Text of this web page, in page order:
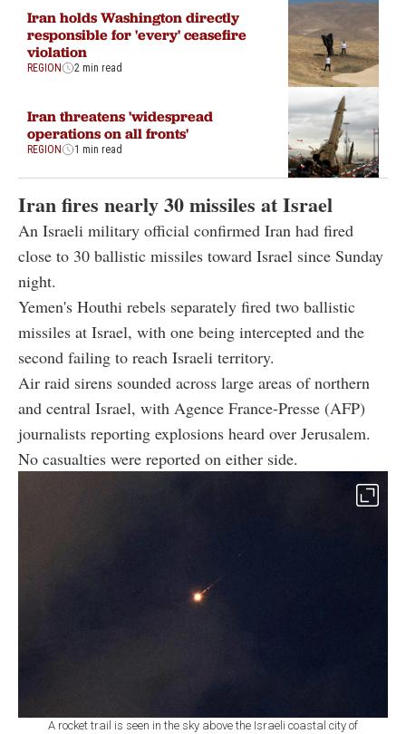
Iran holds Washington directly
responsible for 'every' ceasefire
violation
REGION 2 min read
Iran threatens 'widespread
operations on all fronts'
REGION 1 min read
Iran fires nearly 30 missiles at Israel
An Israeli military official confirmed Iran had fired
close to 30 ballistic missiles toward Israel since Sunday
night.
Yemen's Houthi rebels separately fired two ballistic
missiles at Israel, with one being intercepted and the
second failing to reach Israeli territory.
Air raid sirens sounded across large areas of northern
and central Israel, with Agence France-Presse (AFP)
journalists reporting explosions heard over Jerusalem.
No casualties were reported on either side.
A rocket trail is seen in the sky above the Israeli coastal city of